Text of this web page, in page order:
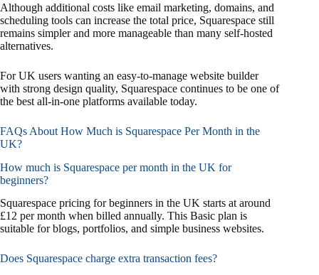
Although additional costs like email marketing, domains, and
scheduling tools can increase the total price, Squarespace still
remains simpler and more manageable than many self-hosted
alternatives.
For UK users wanting an easy-to-manage website builder
with strong design quality, Squarespace continues to be one of
the best all-in-one platforms available today.
FAQs About How Much is Squarespace Per Month in the
UK?
How much is Squarespace per month in the UK for
beginners?
Squarespace pricing for beginners in the UK starts at around
£12 per month when billed annually. This Basic plan is
suitable for blogs, portfolios, and simple business websites.
Does Squarespace charge extra transaction fees?